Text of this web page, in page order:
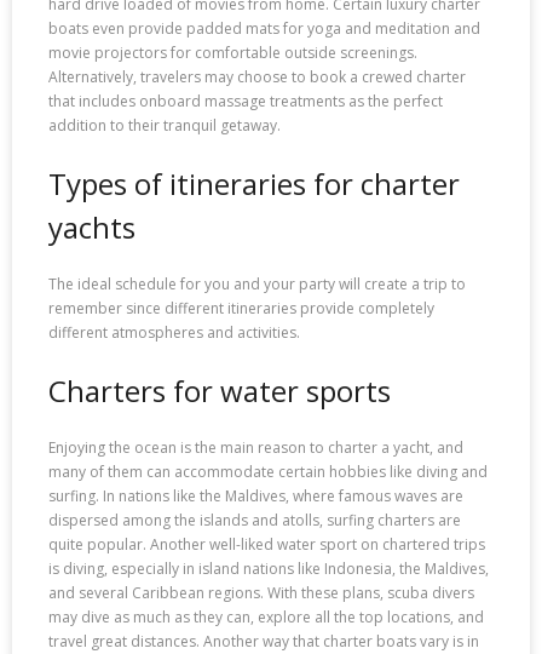
hard drive loaded of movies from home. Certain luxury charter
boats even provide padded mats for yoga and meditation and
movie projectors for comfortable outside screenings.
Alternatively, travelers may choose to book a crewed charter
that includes onboard massage treatments as the perfect
addition to their tranquil getaway.
Types of itineraries for charter
yachts
The ideal schedule for you and your party will create a trip to
remember since different itineraries provide completely
different atmospheres and activities.
Charters for water sports
Enjoying the ocean is the main reason to charter a yacht, and
many of them can accommodate certain hobbies like diving and
surfing. In nations like the Maldives, where famous waves are
dispersed among the islands and atolls, surfing charters are
quite popular. Another well-liked water sport on chartered trips
is diving, especially in island nations like Indonesia, the Maldives,
and several Caribbean regions. With these plans, scuba divers
may dive as much as they can, explore all the top locations, and
travel great distances. Another way that charter boats vary is in